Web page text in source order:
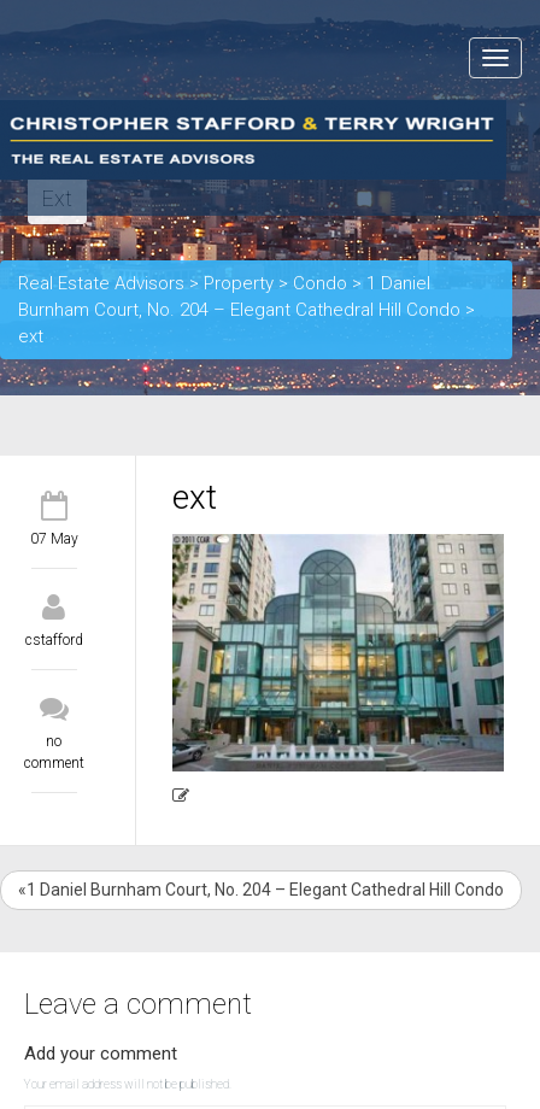
Toggle
Ext
Real Estate Advisors > Property > Condo > 1 Daniel
Burnham Court, No. 204 – Elegant Cathedral Hill Condo >
ext
07 May
cstafford
no
comment
ext
«1 Daniel Burnham Court, No. 204 – Elegant Cathedral Hill Condo
Leave a comment
Add your comment
Your email address will not be published.